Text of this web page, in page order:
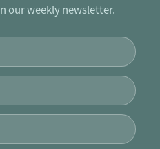
our weekly newsletter.